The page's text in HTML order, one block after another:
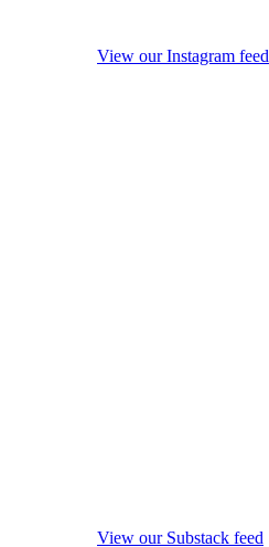
View our Instagram feed
View our Substack feed